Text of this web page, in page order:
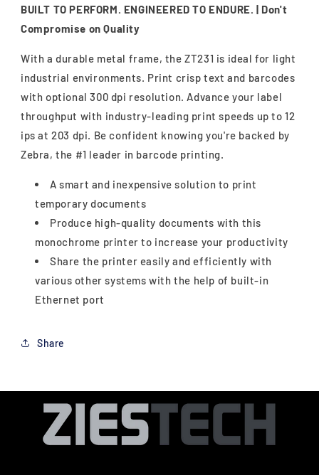
BUILT TO PERFORM. ENGINEERED TO ENDURE. | Don't
Compromise on Quality
With a durable metal frame, the ZT231 is ideal for light
industrial environments. Print crisp text and barcodes
with optional 300 dpi resolution. Advance your label
throughput with industry-leading print speeds up to 12
ips at 203 dpi. Be confident knowing you're backed by
Zebra, the #1 leader in barcode printing.
A smart and inexpensive solution to print
temporary documents
Produce high-quality documents with this
monochrome printer to increase your productivity
Share the printer easily and efficiently with
various other systems with the help of built-in
Ethernet port
Share